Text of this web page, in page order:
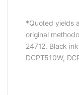
*Quoted yields
original
24712. Black
DCPT510W,